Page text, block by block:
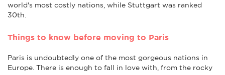
world's most costly nations, while Stuttgart was ranked
30th.
Things to know before moving to Paris
Paris is undoubtedly one of the most gorgeous nations in
Europe. There is enough to fall in love with, from the rocky